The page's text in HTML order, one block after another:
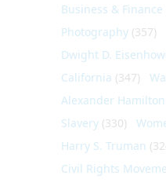
Business & Finance
Photography (357)
Dwight D.
California (347)
Alexander Hamilton
Slavery (330)
Harry S. Truman
Civil Rights